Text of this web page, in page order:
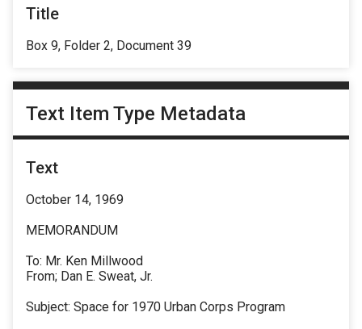
Title
Box 9, Folder 2, Document 39
Text Item Type Metadata
Text
October 14, 1969
MEMORANDUM
To: Mr. Ken Millwood
From; Dan E. Sweat, Jr.
Subject: Space for 1970 Urban Corps Program